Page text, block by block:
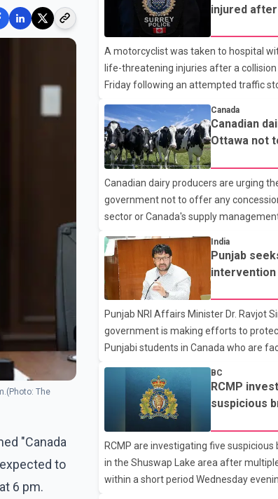
The
"Canada
to
6 pm.
injured
A motorcyclist was taken to hospital
life-threatening injuries after a
Friday following an attempted traffic
Police Service. According to a Surrey
release, an officer attempted to stop a
at about 3:30 a.m. near the Trans-
104 Avenue off-ramp. Police said the
oncoming traffic before colliding with a
motorcyclist was transported to
Health Services for treatment. Police
were injured in th
Canada
Canadian
Ottawa not
Canadian dairy producers are urging
government not to offer any
sector or Canada's supply
tariff deadline. In a statement, Dairy
said the country's food sovereignty "is
warned that any agreement weakening
would not be in Canada's national
said Canada has already made several
recent months in an effort to advance
United States, but argued that the
India
Punjab
intervention
Punjab NRI Affairs Minister Dr. Ravjot
government is making efforts to
Punjabi students in Canada who are
related difficulties. According to the
students have been affected. He said
government is closely monitoring the
understand the challenges faced by
identify measures that could support
said he has written to External Affairs
Jaishankar seeking an urgent meeting
letter, he urged the Central gover
BC
RCMP
suspicious
RCMP are investigating five
in the Shuswap Lake area after
within a short period Wednesday